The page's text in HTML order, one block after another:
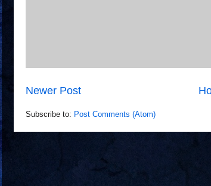
Newer Post
Subscribe to: Post Comments (Atom)